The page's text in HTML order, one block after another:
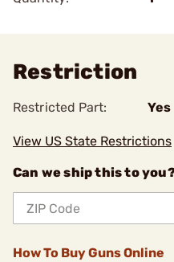
Restriction
Restricted Part: Yes
View US State Restrictions
Can we ship this to
How To Buy Guns Online